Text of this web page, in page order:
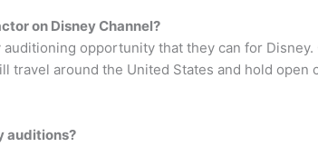
on Disney Channel?
opportunity that they can for
travel around the United States and hold
auditions?